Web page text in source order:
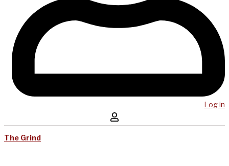
Log in
The Grind